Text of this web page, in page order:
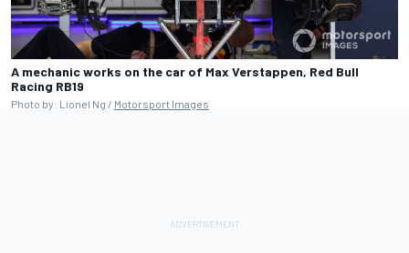
A mechanic works on the car of Max Verstappen, Red Bull
Racing RB19
Photo by: Lionel Ng / Motorsport Images